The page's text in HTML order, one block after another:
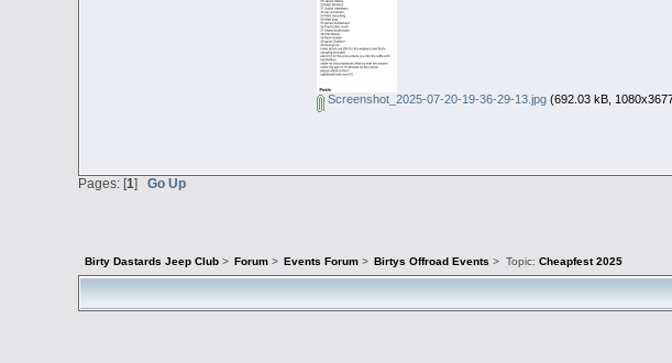
Screenshot_2025-07-20-19-36-29-13.jpg (692.03 kB,
Pages: [1] Go Up
Birty Dastards Jeep Club> Forum > Events Forum > Birtys Offroad Events> Topic: Cheapfest 2025